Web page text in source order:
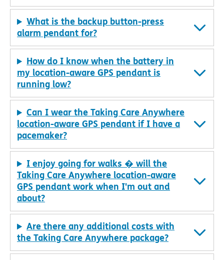
What is the backup button-press
alarm pendant for?
How do I know when the battery in
my location-aware GPS pendant is
running low?
Can I wear the Taking Care Anywhere
location-aware GPS pendant if I have a
pacemaker?
I enjoy going for walks � will the
Taking Care Anywhere location-aware
GPS pendant work when I'm out and
about?
Are there any additional costs with
the Taking Care Anywhere package?